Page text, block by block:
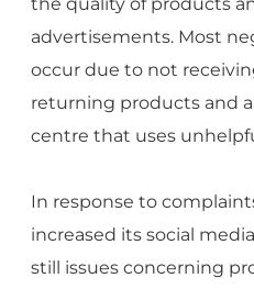
advertisements. Most
occur due to not
returning products and
centre that uses
In response to
increased its social
still issues concerning